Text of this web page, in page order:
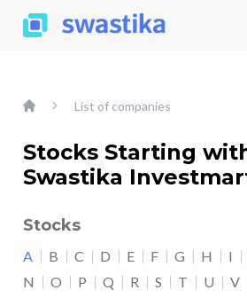
List of companies
Stocks Starting
Swastika
Stocks
A B C D E F G H I
N
O P Q R S T U V